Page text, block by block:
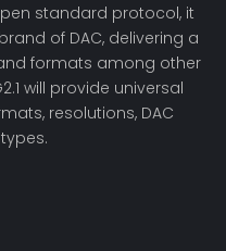
standard protocol, it
of DAC, delivering a
formats among other
will provide universal
resolutions, DAC